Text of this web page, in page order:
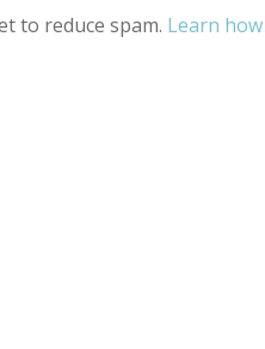
to reduce spam. Learn